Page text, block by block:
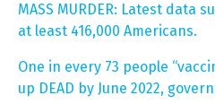
MASS MURDER: Latest data
at least 416,000 Americans.
One in every 73 people
up DEAD by June 2022,